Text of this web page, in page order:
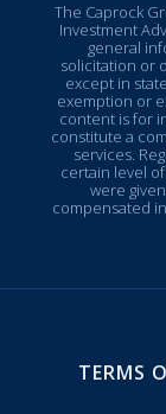
The Caprock
Investment
general
solicitation or
except in
exemption or
content is for
constitute a
services.
certain level
were
compensated
TERMS